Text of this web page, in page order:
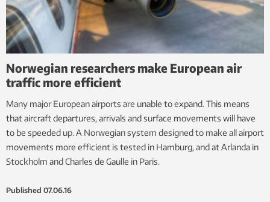
Norwegian researchers make European air
traffic more efficient
Many major European airports are unable to expand. This means
that aircraft departures, arrivals and surface movements will have
to be speeded up. A Norwegian system designed to make all airport
movements more efficient is tested in Hamburg, and at Arlanda in
Stockholm and Charles de Gaulle in Paris.
Published 07.06.16